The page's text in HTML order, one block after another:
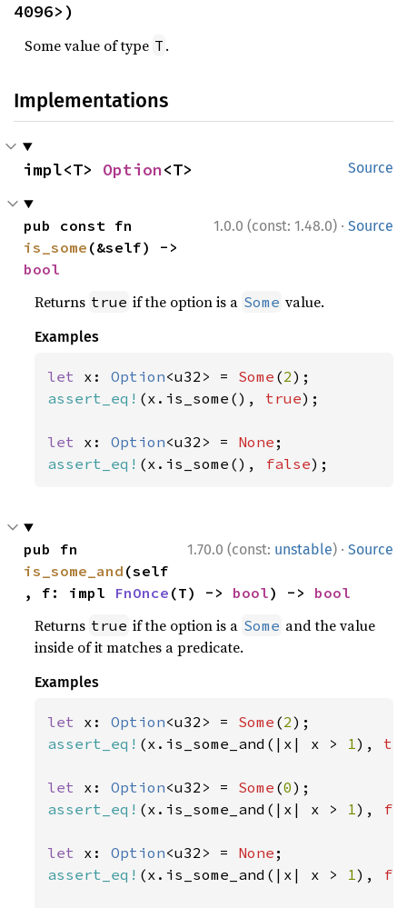
4096>)
Some value of type T .
Implementations
Source
impl<T> Option<T>
1.0.0 (const: 1.48.0) · Source
is_some
bool
Returns true if the option is a Some value.
Examples
let x: Option<u32> = Some (2
assert_eq! (x.is_some(), true);
let x: Option<u32> = None
assert_eq! (x.is_some(), false);
1.70.0 (const: unstable) · Source
is_some_and (self
, f: impl FnOnce (T) -> bool) -> bool
Returns true if the option is a Some and the value
inside of it matches a predicate.
Examples
let x: Option<u32> = Some (2
assert_eq! (x.is_some_and(|x| x > 1),
let x: Option<u32> = Some (0
assert_eq! (x.is_some_and(|x| x > 1),
let x: Option<u32> = None
assert_eq! (x.is_some_and(|x| x > 1),